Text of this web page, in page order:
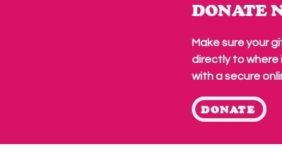
DONATE
Make sure your
directly towhere
with a secure
DONATE